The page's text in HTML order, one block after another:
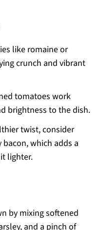
like romaine or
crunch and vibrant
tomatoes work
brightness to the dish.
twist, consider
which adds a
lighter.
by mixing softened
and a pinch of